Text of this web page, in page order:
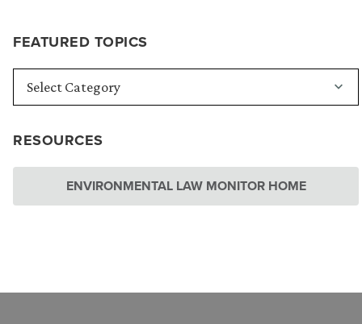
FEATURED TOPICS
RESOURCES
ENVIRONMENTAL LAW MONITOR HOME